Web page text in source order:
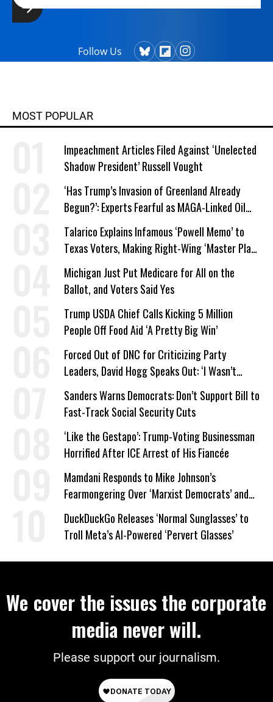
Follow Us
MOST POPULAR
Impeachment Articles Filed Against ‘Unelected
Shadow President’ Russell Vought
‘Has Trump’s Invasion of Greenland Already
Begun?’: Experts Fearful as MAGA-Linked Oil
Company Prepares Unauthorized Drilling
Talarico Explains Infamous ‘Powell Memo’ to
Texas Voters, Making Right-Wing ‘Master Plan’
a Campaign Issue
Michigan Just Put Medicare for All on the
Ballot, and Voters Said Yes
Trump USDA Chief Calls Kicking 5 Million
People Off Food Aid ‘A Pretty Big Win’
Forced Out of DNC for Criticizing Party
Leaders, David Hogg Speaks Out: ‘I Wasn’t
Wrong’
Sanders Warns Democrats: Don’t Support Bill to
Fast-Track Social Security Cuts
‘Like the Gestapo’: Trump-Voting Businessman
Horrified After ICE Arrest of His Fiancée
Mamdani Responds to Mike Johnson’s
Fearmongering Over ‘Marxist Democrats’ and
‘Mini-Mamdanis’ After El-Sayed Win
DuckDuckGo Releases ‘Normal Sunglasses’ to
Troll Meta’s AI-Powered ‘Pervert Glasses’
We cover the issues the corporate
media never will.
Please support our journalism.